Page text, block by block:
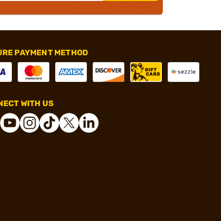
PAYMENT METHOD
WITH US